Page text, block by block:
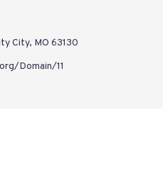
City, MO 63130
Domain/11